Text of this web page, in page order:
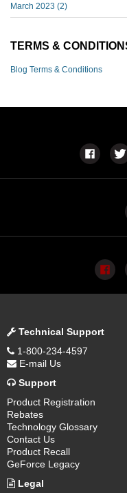
March 2023 (2)
TERMS &
Blog Terms & Conditions
Technical Support
1-800-234-4597
E-mail Us
Support
Product Registration
Rebates
Technology Glossary
Contact Us
Product Recall
GeForce Legacy
Legal